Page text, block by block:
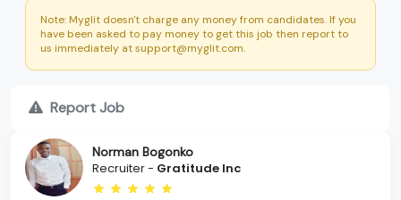
Note: Myglit doesn't charge any money from candidates. If you
have been asked to pay money to get this job then report to
us immediately at support@myglit.com.
Report Job
Norman Bogonko
Recruiter - Gratitude Inc